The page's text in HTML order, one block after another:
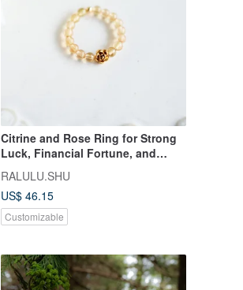
Citrine and Rose Ring for Strong
Luck, Financial Fortune, and
Family Harmony - Pinky Ring,
Elastic Type
RALULU.SHU
US$ 46.15
Customizable